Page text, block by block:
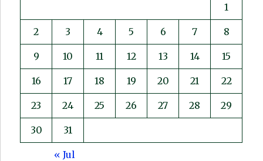
1
2 3 4 5 6 7 8
9 10 11 12 13 14 15
16 17 18 19 20 21 22
23 24 25 26 27 28 29
30 31
« Jul